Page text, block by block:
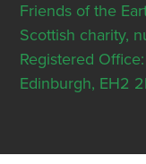
Friends of the
Scottish charity,
Registered
Edinburgh, EH2